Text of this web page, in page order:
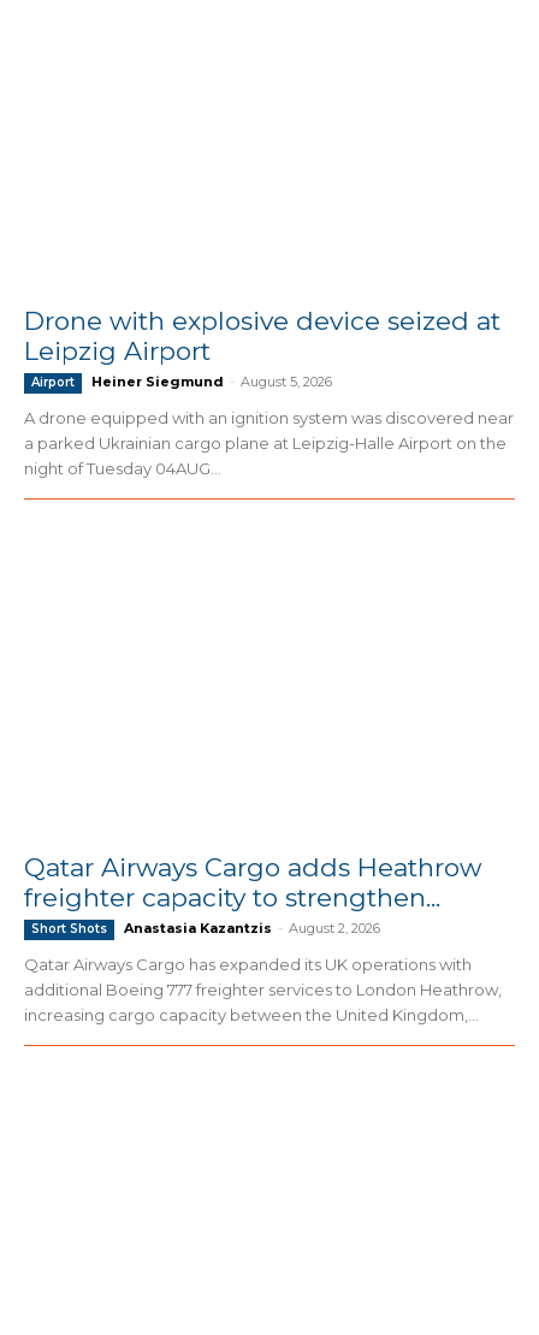
Drone with explosive device seized at
Leipzig Airport
Airport Heiner Siegmund - August 5, 2026
A drone equipped with an ignition system was discovered near
a parked Ukrainian cargo plane at Leipzig-Halle Airport on the
night of Tuesday 04AUG...
Qatar Airways Cargo adds Heathrow
freighter capacity to strengthen...
Short Shots Anastasia Kazantzis - August 2, 2026
Qatar Airways Cargo has expanded its UK operations with
additional Boeing 777 freighter services to London Heathrow,
increasing cargo capacity between the United Kingdom,...